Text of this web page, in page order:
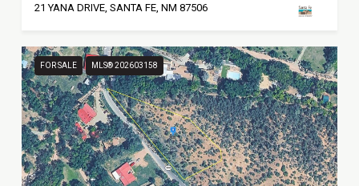
21 YANA DRIVE, SANTA FE, NM 87506
FOR SALE MLS® 202603158